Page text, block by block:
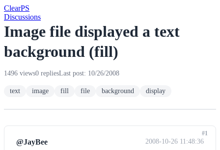
ClearPS
Discussions
Image file displayed a text
background (fill)
1496 views0 repliesLast post: 10/26/2008
text image fill file background display
@JayBee 2008-10-26 11:48:36
#1